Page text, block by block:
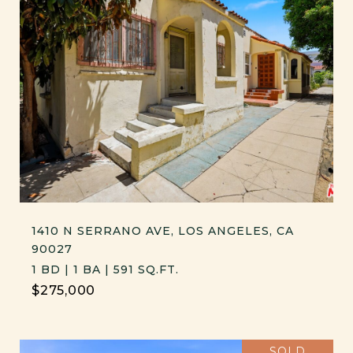
1410 N SERRANO AVE, LOS ANGELES, CA
90027
1 BD | 1 BA | 591 SQ.FT.
$275,000